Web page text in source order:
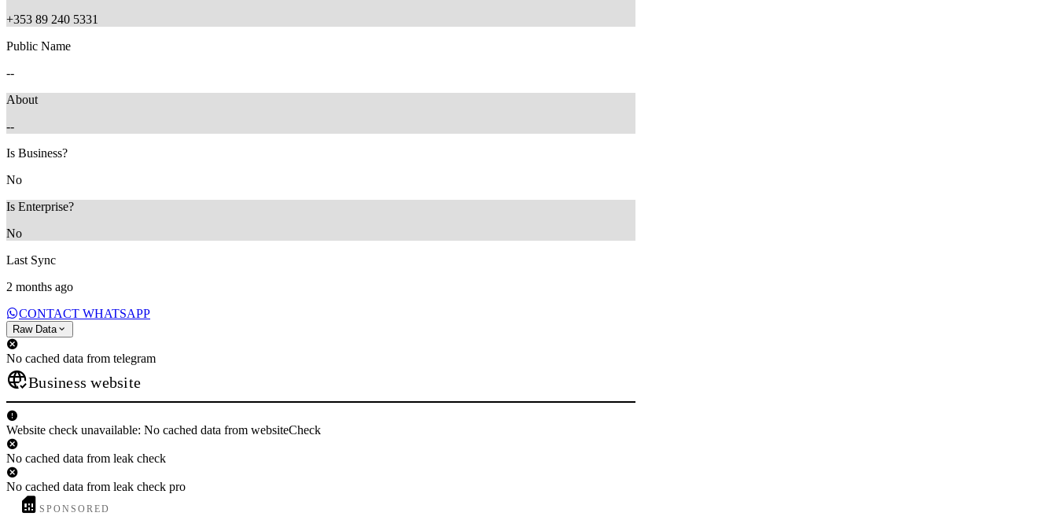
+353 89 240 5331
Public Name
--
About
--
Is Business?
No
Is Enterprise?
No
Last Sync
2 months ago
CONTACT WHATSAPP
Raw Data
No cached data from telegram
Business website
Website check unavailable: No cached data from websiteCheck
No cached data from leak check
No cached data from leak check pro
SPONSORED